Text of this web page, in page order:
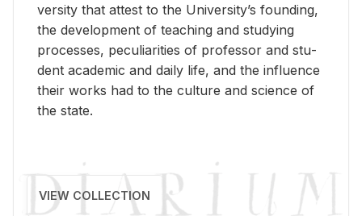
ver­sity that at­test to the Uni­ver­si­ty’s found­ing,
the de­vel­op­ment of teach­ing and study­ing
processes, pe­cu­liar­i­ties of pro­fes­sor and stu­
dent aca­d­e­mic and daily life, and the in­flu­ence
their works had to the cul­ture and sci­ence of
the state.
VIEW COLLECTION